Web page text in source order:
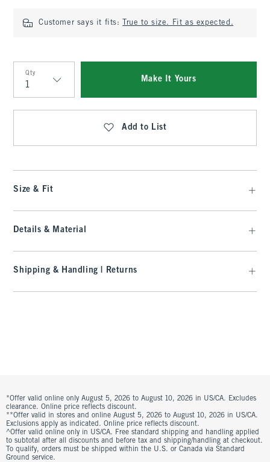
Customer says it fits: True to size. Fit as expected.
Qty
Qty
Make It Yours
Add to List
Size & Fit
Details & Material
Shipping & Handling | Returns
*Offer valid online only August 5, 2026 to August 10, 2026 in US/CA. Excludes
clearance. Online price reflects discount.
**Offer valid in stores and online August 5, 2026 to August 10, 2026 in US/CA.
Exclusions apply as indicated. Online price reflects discount.
^Offer valid online only in US/CA. Free standard shipping and handling applied
to subtotal after all discounts and before tax and shipping/handling at checkout.
To qualify, orders must be shipped within the U.S. or Canada via Standard
Ground service.